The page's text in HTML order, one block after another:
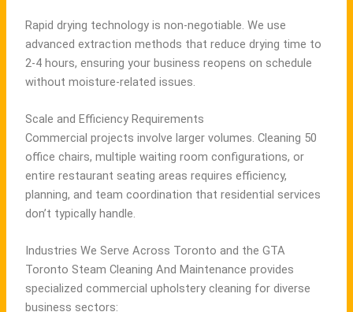
Rapid drying technology is non-negotiable. We use
advanced extraction methods that reduce drying time to
2-4 hours, ensuring your business reopens on schedule
without moisture-related issues.
Scale and Efficiency Requirements
Commercial projects involve larger volumes. Cleaning 50
office chairs, multiple waiting room configurations, or
entire restaurant seating areas requires efficiency,
planning, and team coordination that residential services
don’t typically handle.
Industries We Serve Across Toronto and the GTA
Toronto Steam Cleaning And Maintenance provides
specialized commercial upholstery cleaning for diverse
business sectors: